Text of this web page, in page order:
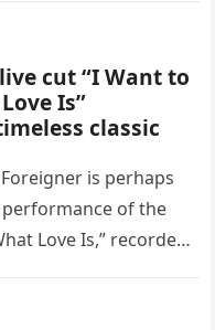
cut “I Want to
Is”
classic
is perhaps
of the
Love Is,” recorded